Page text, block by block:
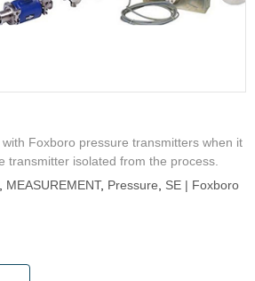
Foxboro pressure transmitters when it
transmitter isolated from the process.
, MEASUREMENT, Pressure, SE | Foxboro